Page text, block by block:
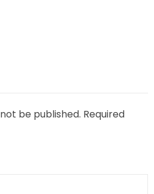
be published. Required